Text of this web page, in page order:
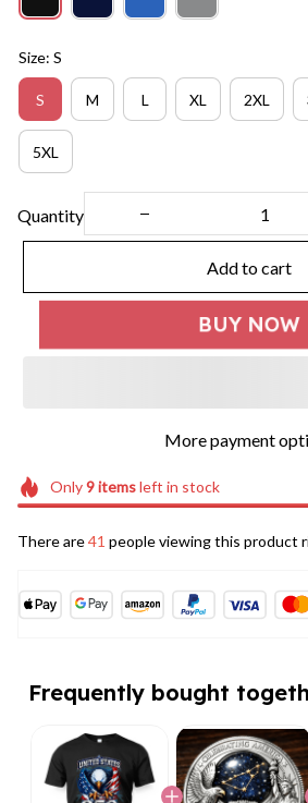
Size: S
S M L XL 2XL
5XL
Quantity
Add to cart
BUY NOW
More payment
Only9itemsleft in stock
There are41 people viewing this product
Frequently bought